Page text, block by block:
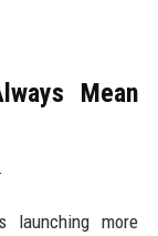
Mean
launching more